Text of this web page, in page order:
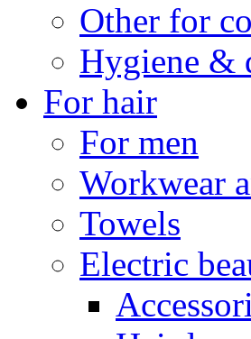
Other for
Hygiene &
For hair
For men
Workwear
Towels
Electric